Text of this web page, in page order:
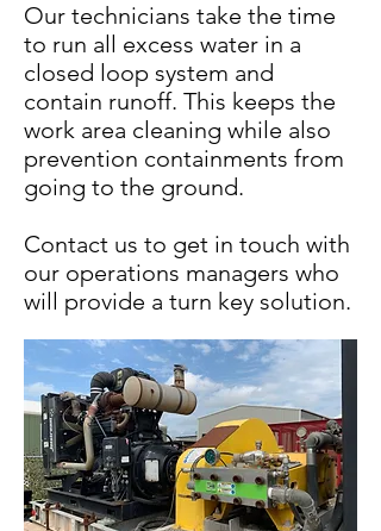
Our technicians take the time
to run all excess water in a
closed loop system and
contain runoff. This keeps the
work area cleaning while also
prevention containments from
going to the ground.
Contact us to get in touch with
our operations managers who
will provide a turn key solution.